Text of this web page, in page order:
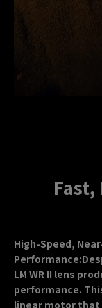
High-Speed,
LM WR II lens
performance.
linear motor that